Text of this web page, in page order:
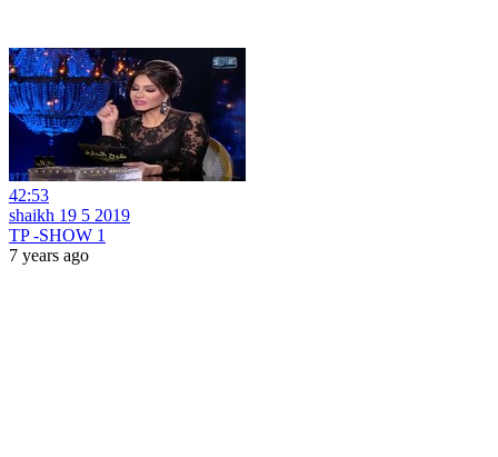
42:53
shaikh 19 5 2019
TP -SHOW 1
7 years ago